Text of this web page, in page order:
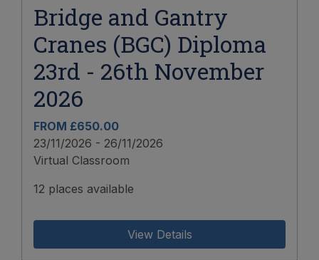
Bridge and Gantry
Cranes (BGC) Diploma
23rd - 26th November
2026
FROM £650.00
23/11/2026 - 26/11/2026
Virtual Classroom
12 places available
View Details